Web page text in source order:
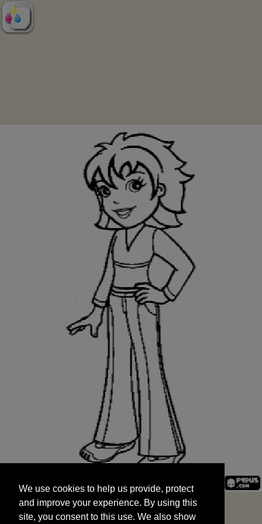
and improve your experience. By using this
site, you consent to this use. We also show
targeted advertisements by sharing your data
We use cookies to help us provide, protect
and improve your experience. By using this
site, you consent to this use. We also show
START